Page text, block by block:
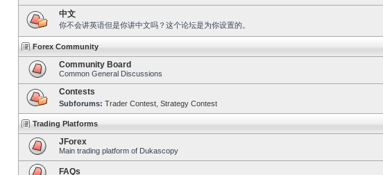
中文
你不会讲英语但是你讲中文吗？这个论坛是为你设置的。
Forex Community
Community Board
Common General Discussions
Contests
Subforums: Trader Contest Strategy Contest
Trading Platforms
JForex
Main trading platform of Dukascopy
FAQs